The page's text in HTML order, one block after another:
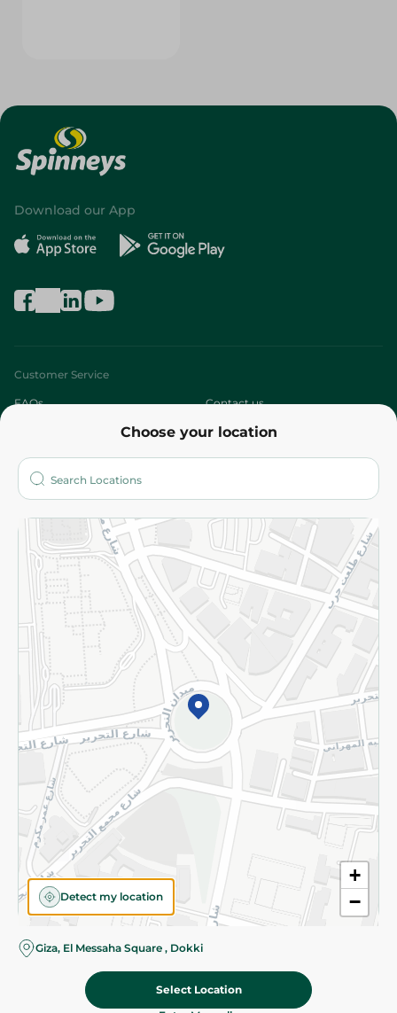
Choose your location
+
−
Detect my location
Giza, El Messaha Square , Dokki
Select Location
Download our App
Customer Service
FAQs Contact us
Who are we?
More
Returns and Refund Terms and Conditions
Privacy Policy
Subscribe to our NewsLetter
©2026 - Spinneys | All Rights Reserved
Almost there! Add 100 EGP to proceed to checkout.